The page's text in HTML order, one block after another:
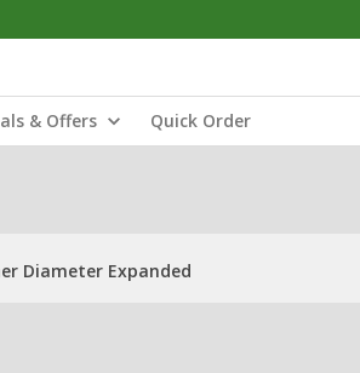
& Offers Quick Order
Diameter Expanded